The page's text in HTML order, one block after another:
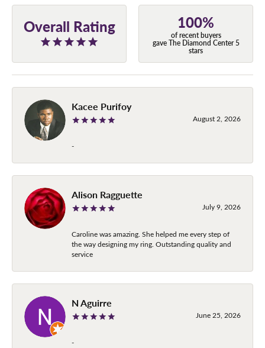
Overall Rating 100%
of recent buyers
gave The Diamond Center 5
stars
Kacee Purifoy
August 2, 2026
-
Alison Ragguette
July 9, 2026
Caroline was amazing. She helped me every step of
the way designing my ring. Outstanding quality and
service
N Aguirre
June 25, 2026
-